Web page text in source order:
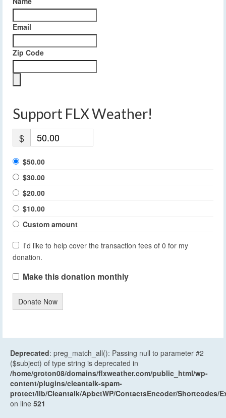
Email
Zip Code
Support FLX Weather!
$
$50.00
$30.00
$20.00
$10.00
Custom amount
I'd like to help cover the transaction fees of 0 for my
donation.
Make this donation monthly
Donate Now
Deprecated: preg_match_all(): Passing null to parameter #2
($subject) of type string is deprecated in
/home/groton08/domains/flxweather.com/public_html/wp-
content/plugins/cleantalk-spam-
protect/lib/Cleantalk/ApbctWP/ContactsEncoder/Shortcodes/
on line 521